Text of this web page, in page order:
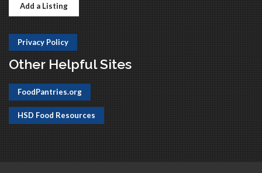
Add a Listing
Privacy Policy
Other Helpful Sites
FoodPantries.org
HSD Food Resources